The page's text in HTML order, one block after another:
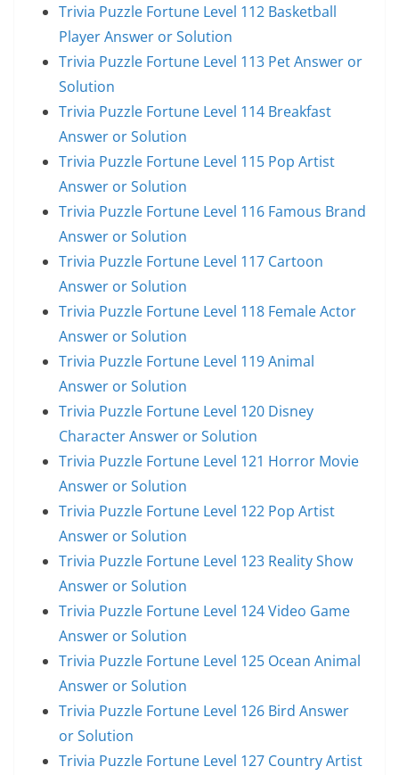
Trivia Puzzle Fortune Level 112 Basketball
Player Answer or Solution
Trivia Puzzle Fortune Level 113 Pet Answer or
Solution
Trivia Puzzle Fortune Level 114 Breakfast
Answer or Solution
Trivia Puzzle Fortune Level 115 Pop Artist
Answer or Solution
Trivia Puzzle Fortune Level 116 Famous Brand
Answer or Solution
Trivia Puzzle Fortune Level 117 Cartoon
Answer or Solution
Trivia Puzzle Fortune Level 118 Female Actor
Answer or Solution
Trivia Puzzle Fortune Level 119 Animal
Answer or Solution
Trivia Puzzle Fortune Level 120 Disney
Character Answer or Solution
Trivia Puzzle Fortune Level 121 Horror Movie
Answer or Solution
Trivia Puzzle Fortune Level 122 Pop Artist
Answer or Solution
Trivia Puzzle Fortune Level 123 Reality Show
Answer or Solution
Trivia Puzzle Fortune Level 124 Video Game
Answer or Solution
Trivia Puzzle Fortune Level 125 Ocean Animal
Answer or Solution
Trivia Puzzle Fortune Level 126 Bird Answer
or Solution
Trivia Puzzle Fortune Level 127 Country Artist